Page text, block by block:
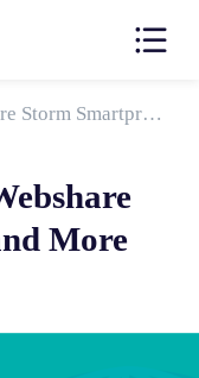
Top Proxy Reviews Webshare Storm Smartproxy and More
More